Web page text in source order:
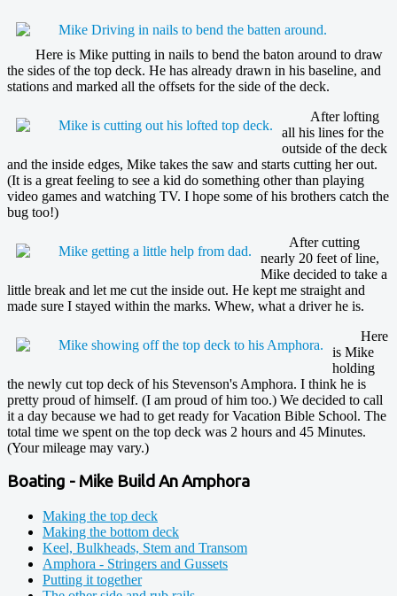
Here is Mike putting in nails to bend the baton around to draw
the sides of the top deck. He has already drawn in his baseline, and
stations and marked all the offsets for the side of the deck.
After lofting
all his lines for the
outside of the deck
and the inside edges, Mike takes the saw and starts cutting her out.
(It is a great feeling to see a kid do something other than playing
video games and watching TV. I hope some of his brothers catch the
bug too!)
After cutting
nearly 20 feet of line,
Mike decided to take a
little break and let me cut the inside out. He kept me straight and
made sure I stayed within the marks. Whew, what a driver he is.
Here
is Mike
holding
the newly cut top deck of his Stevenson's Amphora. I think he is
pretty proud of himself. (I am proud of him too.) We decided to call
it a day because we had to get ready for Vacation Bible School. The
total time we spent on the top deck was 2 hours and 45 Minutes.
(Your mileage may vary.)
Boating - Mike Build An Amphora
Making the top deck
Making the bottom deck
Keel, Bulkheads, Stem and Transom
Amphora - Stringers and Gussets
Putting it together